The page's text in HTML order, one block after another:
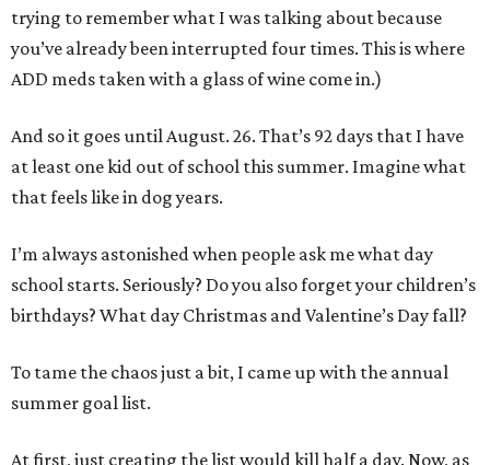
trying to remember what I was talking about because
you’ve already been interrupted four times. This is where
ADD meds taken with a glass of wine come in.)
And so it goes until August. 26. That’s 92 days that I have
at least one kid out of school this summer. Imagine what
that feels like in dog years.
I’m always astonished when people ask me what day
school starts. Seriously? Do you also forget your children’s
birthdays? What day Christmas and Valentine’s Day fall?
To tame the chaos just a bit, I came up with the annual
summer goal list.
At first, just creating the list would kill half a day. Now, as